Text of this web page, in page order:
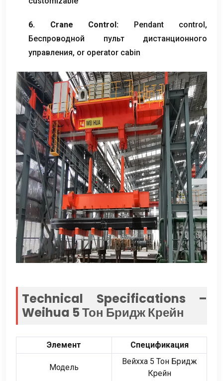
6. Crane Control: Pendant control,
Беспроводной пульт дистанционного
управления, or operator cabin
Technical Specifications –
Weihua 5 Тон Бридж Крейн
Элемент Спецификация
Модель
Вейхха 5 Тон Бридж
Крейн